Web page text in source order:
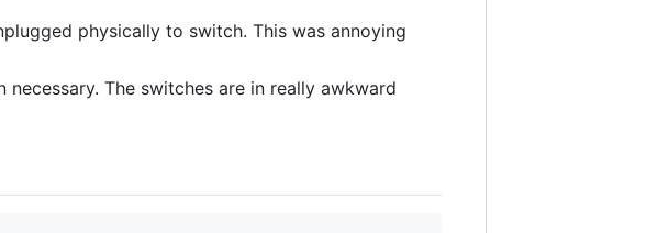
physically to switch. This was annoying
The switches are in really awkward